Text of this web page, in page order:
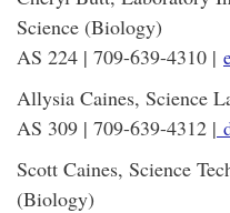
Science (Biology)
AS 224 | 709-639-4310 |
Allysia Caines, Science
AS 309 | 709-639-4312 |
Scott Caines, Science
(Biology)